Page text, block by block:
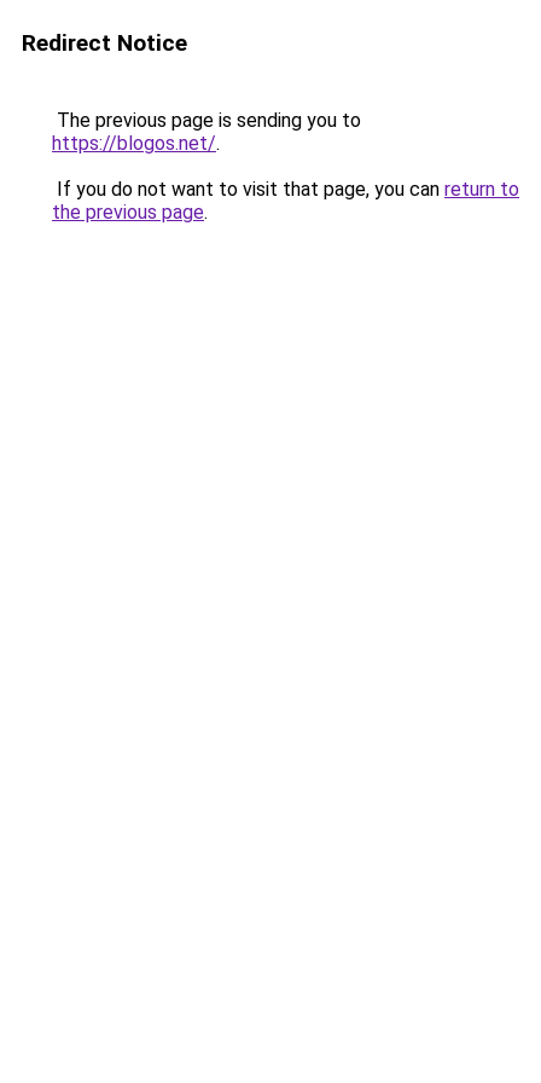
Redirect Notice
The previous page is sending you to
https://blogos.net/.
If you do not want to visit that page, you can return to
the previous page.